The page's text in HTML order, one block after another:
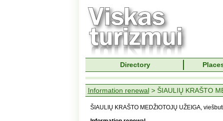
Directory
Information renewal> ŠIAULIŲ KRAŠTO
ŠIAULIŲ KRAŠTO MEDŽIOTOJŲ UŽEIGA,